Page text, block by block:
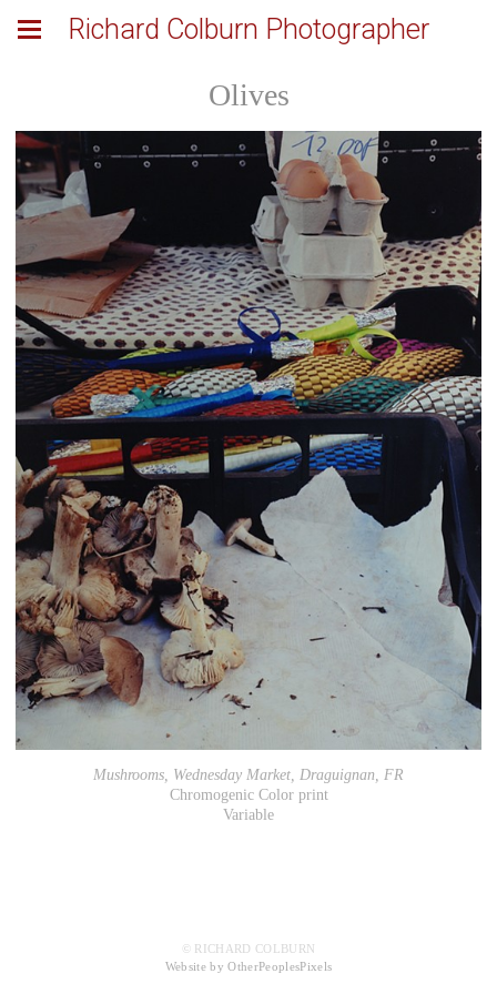
Richard Colburn Photographer
Olives
Mushrooms, Wednesday Market, Draguignan, FR
Chromogenic Color print
Variable
© RICHARD COLBURN
Website by OtherPeoplesPixels